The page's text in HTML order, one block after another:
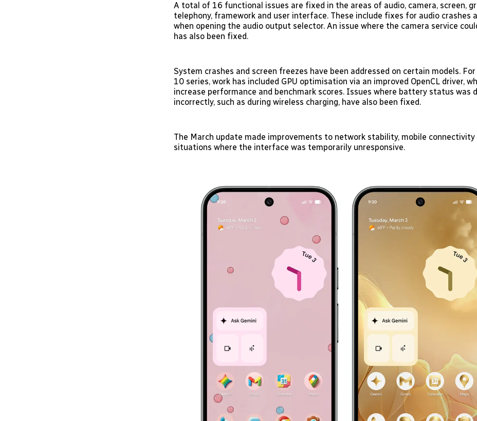
A total of 16 functional issues are fixed in the areas of audio, camera, screen,
telephony, framework and user interface. These include fixes for audio crashes
when opening the audio output selector. An issue where the camera service
has also been fixed.
System crashes and screen freezes have been addressed on certain models. For
10 series, work has included GPU optimisation via an improved OpenCL driver,
increase performance and benchmark scores. Issues where battery status was
incorrectly, such as during wireless charging, have also been fixed.
The March update made improvements to network stability, mobile connectivity
situations where the interface was temporarily unresponsive.